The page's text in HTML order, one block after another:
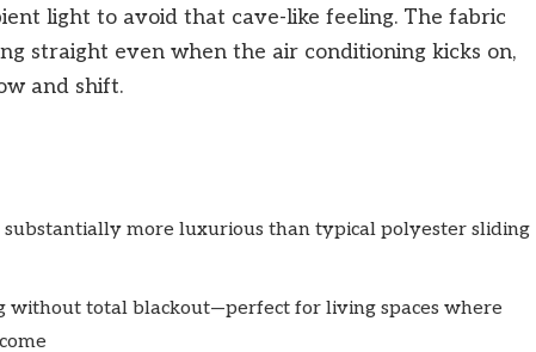
light to avoid that cave-like feeling. The fabric
straight even when the air conditioning kicks on,
and shift.
more luxurious than typical polyester sliding
without total blackout—perfect for living spaces where